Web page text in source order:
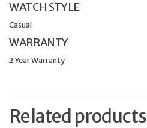
WATCH STYLE
Casual
WARRANTY
2 Year Warranty
Related products